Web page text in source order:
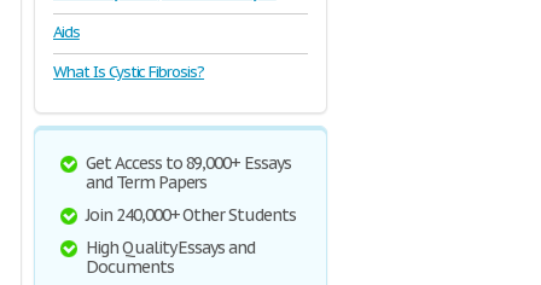
Aids
What Is Cystic Fibrosis?
Get Access to 89,000+ Essays
and Term Papers
Join 240,000+ Other Students
High Quality Essays and
Documents